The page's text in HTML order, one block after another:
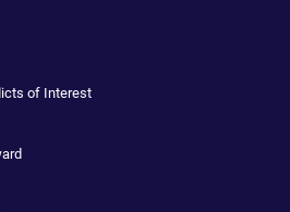
of Interest